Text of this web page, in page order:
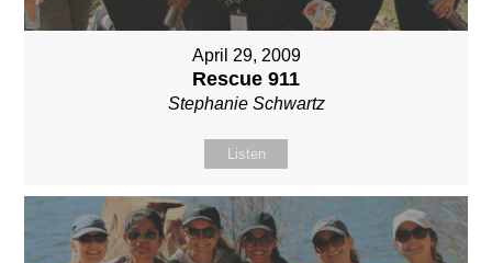
April 29, 2009
Rescue 911
Stephanie Schwartz
Listen